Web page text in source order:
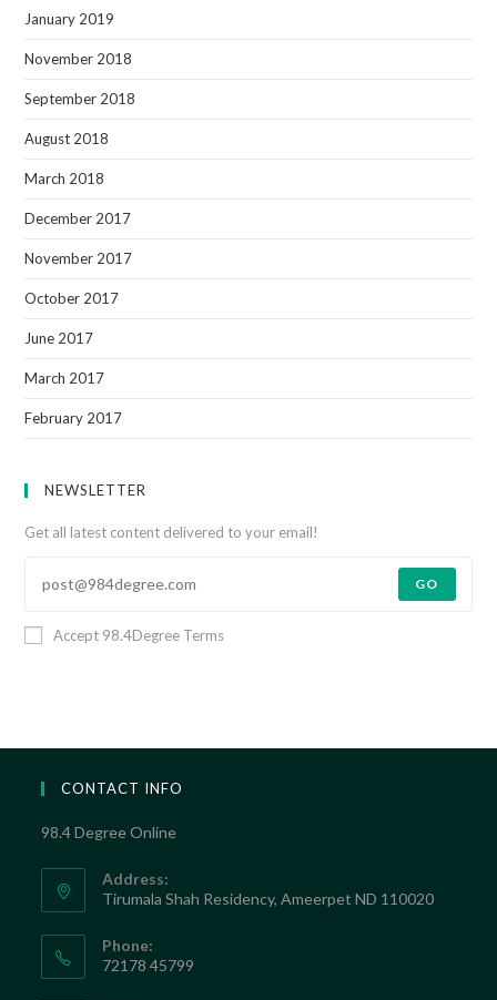
January 2019
November 2018
September 2018
August 2018
March 2018
December 2017
November 2017
October 2017
June 2017
March 2017
February 2017
NEWSLETTER
Get all latest content delivered to your email!
GO
Accept 98.4Degree Terms
CONTACT INFO
98.4 Degree Online
Address:
Tirumala Shah Residency, Ameerpet ND 110020
Phone:
72178 45799